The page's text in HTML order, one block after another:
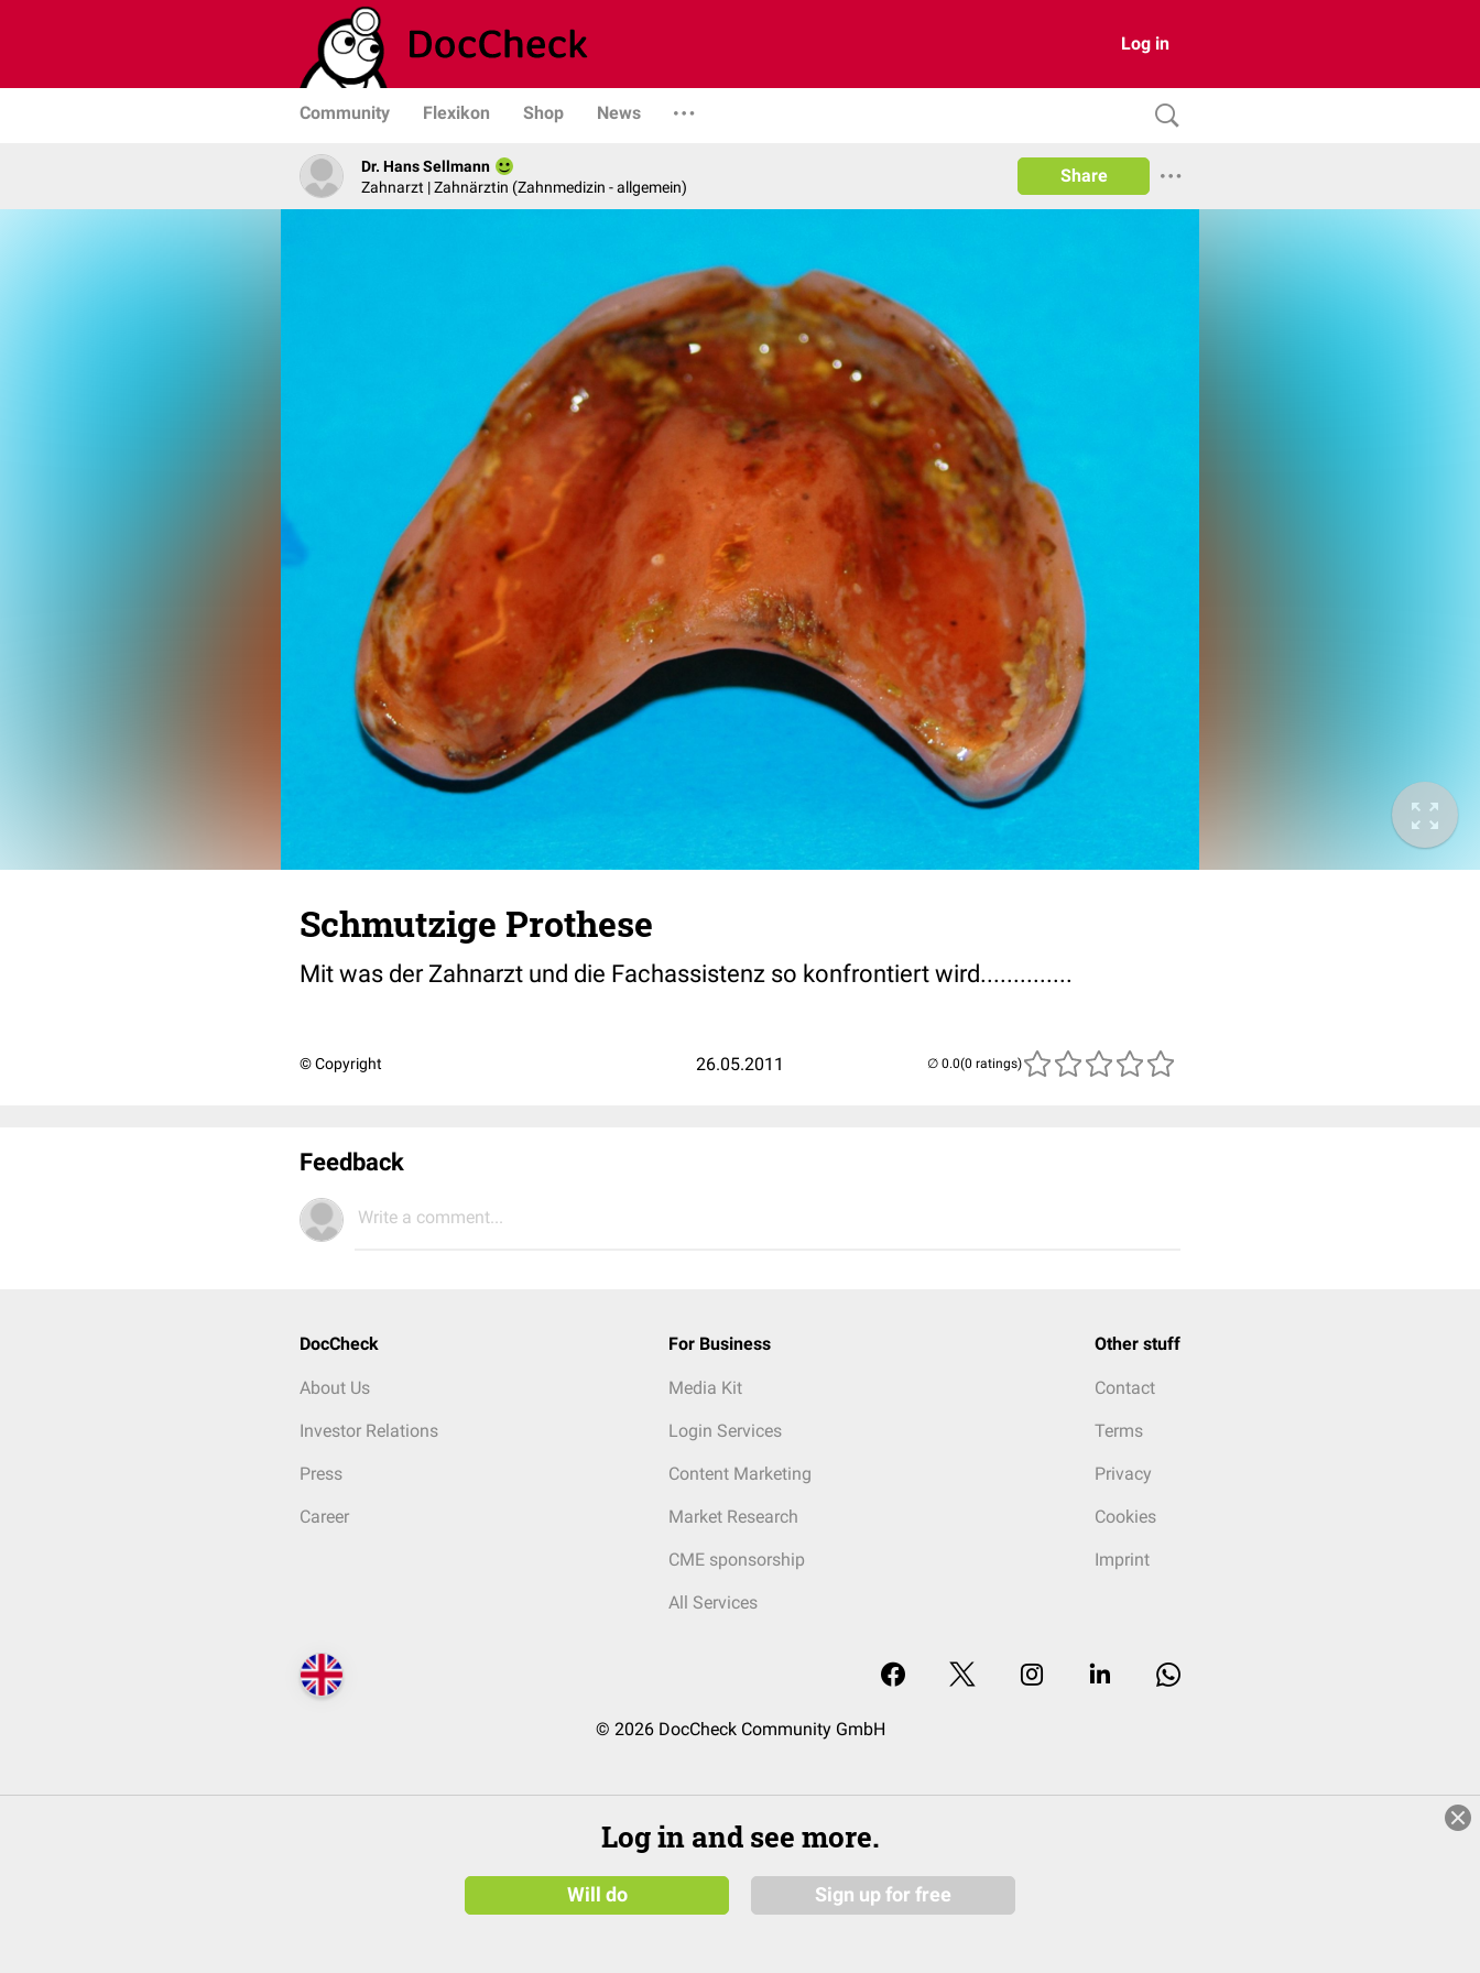
Log in
Community Flexikon Shop News
Dr. Hans Sellmann
Zahnarzt | Zahnärztin (Zahnmedizin - allgemein)
Share
Schmutzige Prothese
Mit was der Zahnarzt und die Fachassistenz so konfrontiert wird..............
© Copyright 26.05.2011 (0 ratings)
Feedback
Write a comment...
DocCheck
About Us
Investor Relations
Press
Career
For Business
Media Kit
Login Services
Content Marketing
Market Research
CME sponsorship
All Services
Other stuff
Contact
Terms
Privacy
Cookies
Imprint
© 2026 DocCheck Community GmbH
Log in and see more.
Will do Sign up for free